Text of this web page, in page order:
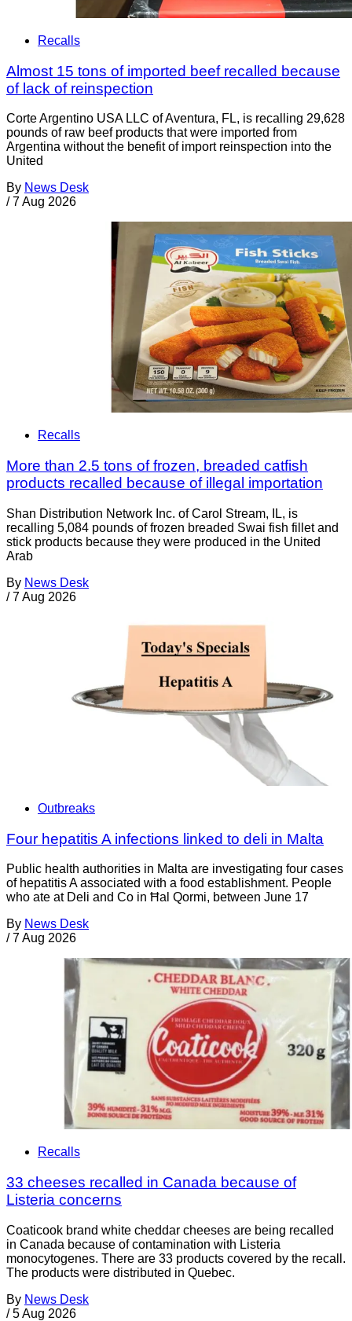
Recalls
Almost 15 tons of imported beef recalled because
of lack of reinspection
Corte Argentino USA LLC of Aventura, FL, is recalling 29,628
pounds of raw beef products that were imported from
Argentina without the benefit of import reinspection into the
United
By News Desk
/ 7 Aug 2026
Recalls
More than 2.5 tons of frozen, breaded catfish
products recalled because of illegal importation
Shan Distribution Network Inc. of Carol Stream, IL, is
recalling 5,084 pounds of frozen breaded Swai fish fillet and
stick products because they were produced in the United
Arab
By News Desk
/ 7 Aug 2026
Outbreaks
Four hepatitis A infections linked to deli in Malta
Public health authorities in Malta are investigating four cases
of hepatitis A associated with a food establishment. People
who ate at Deli and Co in Ħal Qormi, between June 17
By News Desk
/ 7 Aug 2026
Recalls
33 cheeses recalled in Canada because of
Listeria concerns
Coaticook brand white cheddar cheeses are being recalled
in Canada because of contamination with Listeria
monocytogenes. There are 33 products covered by the recall.
The products were distributed in Quebec.
By News Desk
/ 5 Aug 2026